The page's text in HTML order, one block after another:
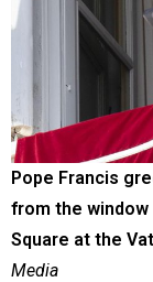
Pope Francis
from the
Square at the
Media